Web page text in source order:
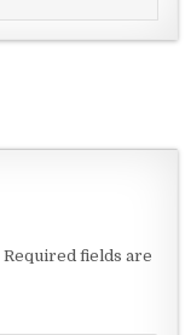
Required fields are